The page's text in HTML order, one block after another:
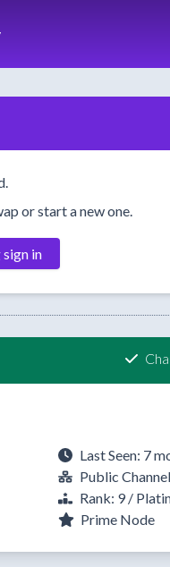
or start a new one.
in
Last Seen: 7
Public
Rank: 9 /
Prime Node